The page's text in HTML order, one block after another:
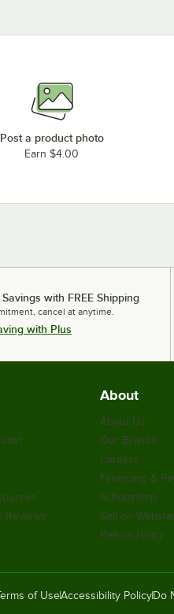
Post a product photo
Earn $4.00
with FREE Shipping
cancel at anytime.
with Plus
Reviews
About
About Us
Our Brands
Careers
Financing &
Scholarship
Sell on
Return Policy
of UseAccessibility Policy Do